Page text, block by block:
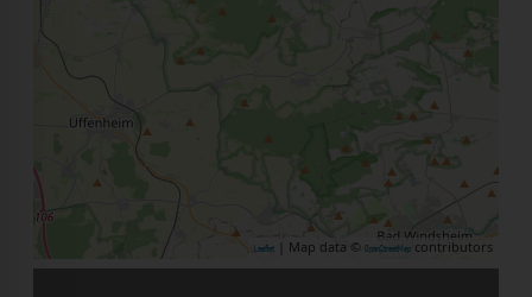
Leaflet | Map data © OpenStreetMap contributors